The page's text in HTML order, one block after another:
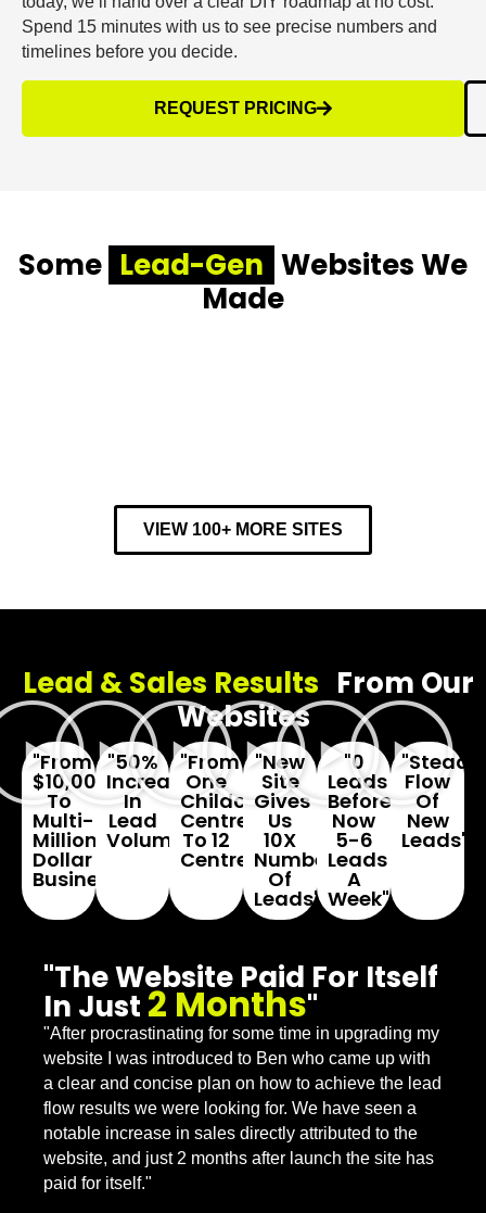
Spend 15 minutes with us to see precise numbers and
timelines before you decide.
REQUEST PRICING
Some Lead-Gen Websites We
Made
VIEW 100+ MORE SITES
Lead & Sales Results From Our
Websites
"From
$10,000
To
Multi-
Million
Dollar
Business"
"50%
Increase
In
Lead
Volume"
"From
One
Childcare
Centre
To 12
Centres"
"New
Site
Gives
Us
10X
Number
Of
Leads"
"0
Leads
Before...
Now
5-6
Leads
A
Week"
"Steady
Flow
Of
New
Leads"
"The Website Paid For Itself
In Just 2 Months"
"After procrastinating for some time in upgrading my
website I was introduced to Ben who came up with
a clear and concise plan on how to achieve the lead
flow results we were looking for. We have seen a
notable increase in sales directly attributed to the
website, and just 2 months after launch the site has
paid for itself."